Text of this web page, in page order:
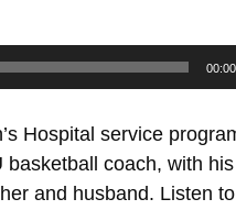
00:00
Hospital service
coach, with
and husband. Listen